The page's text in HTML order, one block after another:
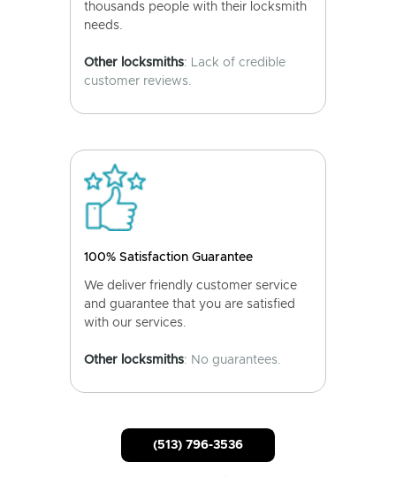
thousands people with their locksmith
needs.
Other locksmiths: Lack of credible
customer reviews.
100% Satisfaction Guarantee
We deliver friendly customer service
and guarantee that you are satisfied
with our services.
Other locksmiths: No guarantees.
(513) 796-3536